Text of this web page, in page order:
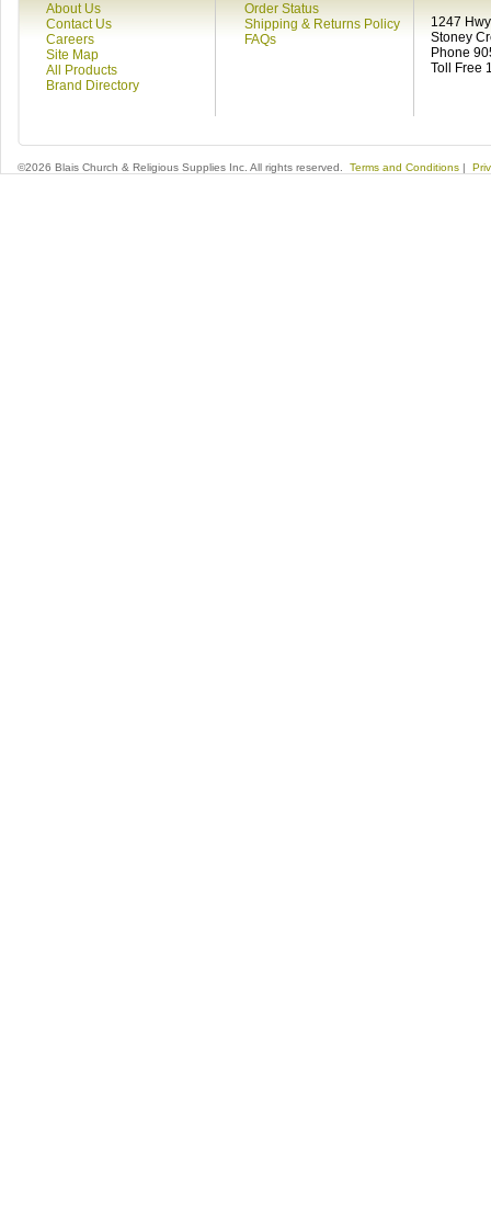
About Us
Contact Us
Careers
Site Map
All Products
Brand Directory
Order Status
Shipping & Returns Policy
FAQs
1247
Stoney
Phone
Toll Free
©2026 Blais Church & Religious Supplies Inc. All rights reserved. Terms and Conditions |